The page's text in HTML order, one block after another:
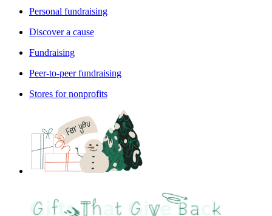
Personal fundraising
Discover a cause
Fundraising
Peer-to-peer fundraising
Stores for nonprofits